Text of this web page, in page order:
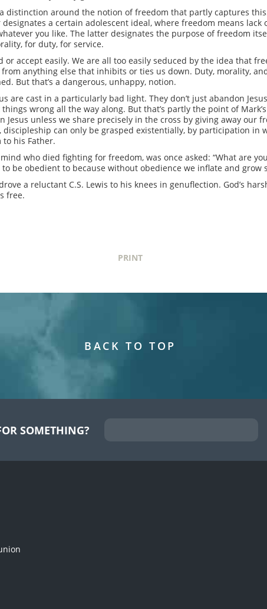
distinction around the notion of freedom that partly captures
a certain adolescent ideal, where freedom means
you like. The latter designates the purpose of freedom
for duty, for service.
accept easily. We are all too easily seduced by the idea that
anything else that inhibits or ties us down. Duty, morality,
But that’s a dangerous, unhappy, notion.
are cast in a particularly bad light. They don’t just abandon
wrong all the way along. But that’s partly the point of
unless we share precisely in the cross by giving away our
discipleship can only be grasped existentially, by participation in
to his Father.
who died fighting for freedom, was once asked: “What are
to be obedient to because without obedience we inflate and grow
a reluctant C.S. Lewis to his knees in genuflection. God’s
free.
PRINT
BACK TO TOP
SOMETHING?